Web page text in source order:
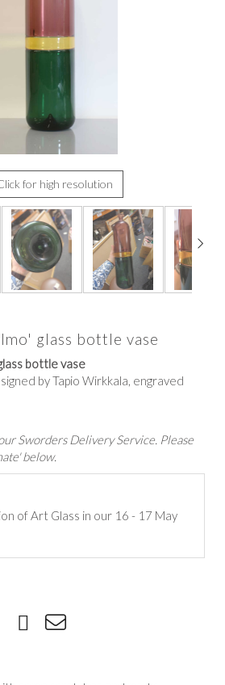
for high resolution
glass bottle vase
bottle vase
by Tapio Wirkkala, engraved
Sworders Delivery Service. Please
below.
of Art Glass in our 16 - 17 May